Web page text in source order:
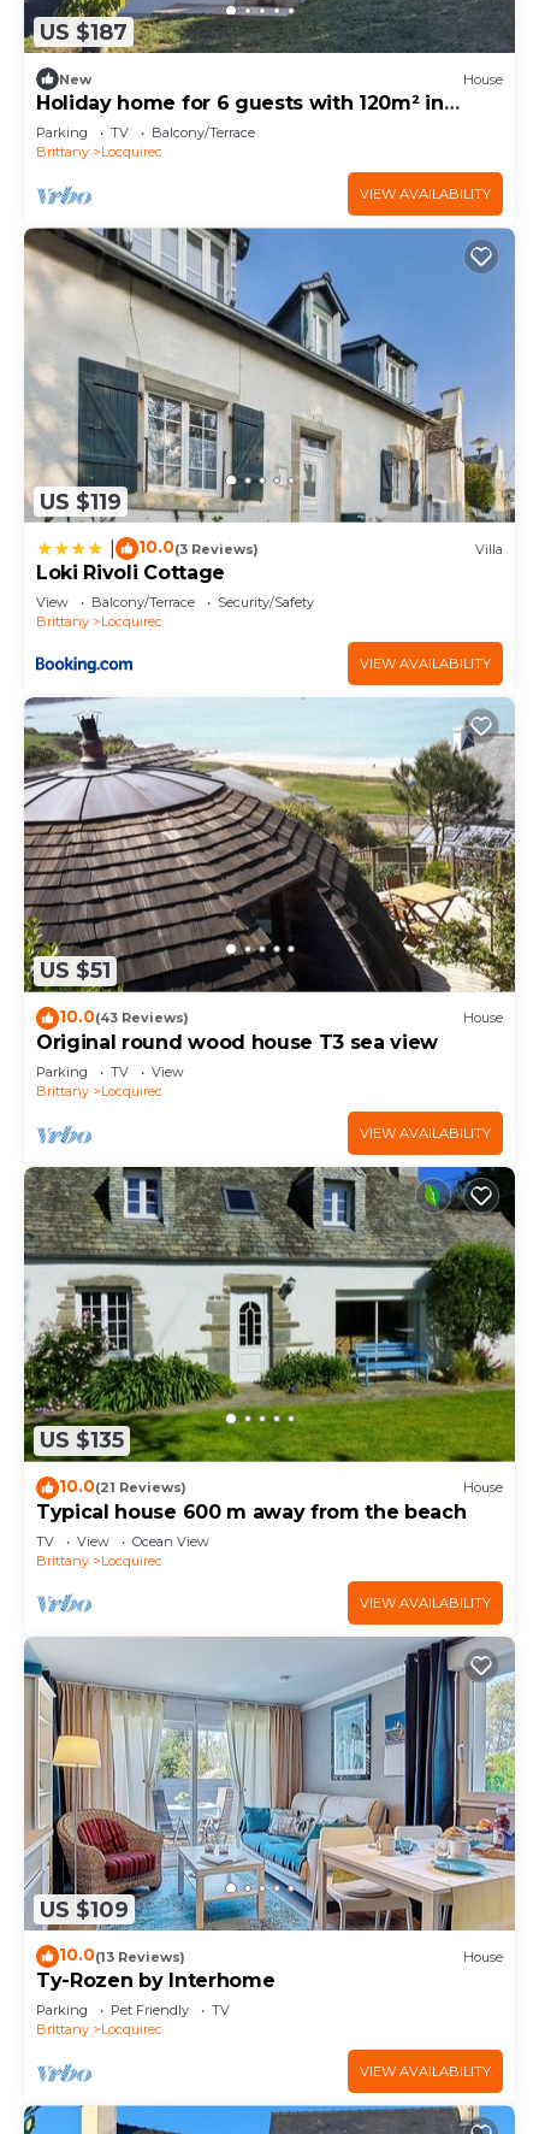
US $187
New House
Holiday home for 6 guests with 120m² in
Locquirec (73412)
Parking TV
Balcony/Terrace
Brittany
Locquirec
VIEW AVAILABILITY
US $119
10.0(3 Reviews) Villa
Loki Rivoli Cottage
View Balcony/Terrace
Security/Safety
Brittany
Locquirec
VIEW AVAILABILITY
US $51
10.0(43 Reviews) House
Original round wood house T3 sea view
Parking TV
View
Brittany
Locquirec
VIEW AVAILABILITY
US $135
10.0(21 Reviews) House
Typical house 600 m away from the beach
TV View
Ocean View
Brittany
Locquirec
VIEW AVAILABILITY
US $109
10.0(13 Reviews) House
Ty-Rozen by Interhome
Parking Pet Friendly
TV
Brittany
Locquirec
VIEW AVAILABILITY